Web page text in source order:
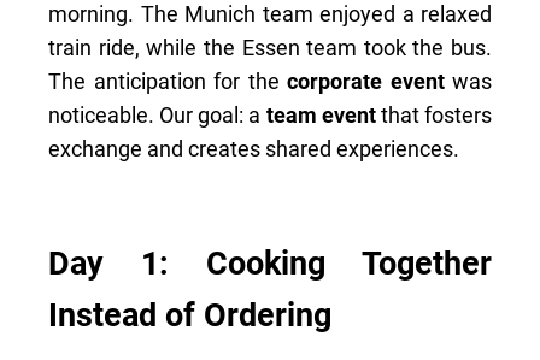
morning. The Munich team enjoyed a relaxed
train ride, while the Essen team took the bus.
The anticipation for the corporate eventwas
noticeable. Our goal: a team eventthat fosters
exchange and creates shared experiences.
Day 1: Cooking Together
Instead of Ordering